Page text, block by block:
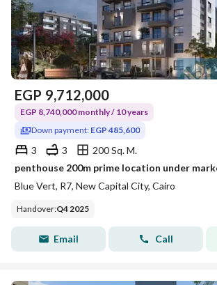
EGP 9,712,000
EGP 8,740,000 monthly / 10 years
Down payment: EGP 485,600
3 3
200 Sq. M.
Blue Vert, R7, New Capital City, Cairo
Handover:Q4 2025
Email Call